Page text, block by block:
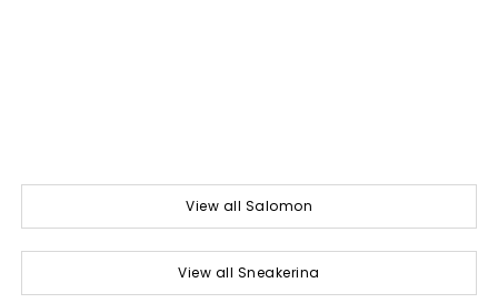
View all Salomon
View all Sneakerina